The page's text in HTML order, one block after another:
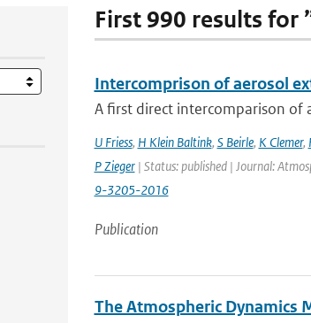
First 990 results for
Intercomprison of aerosol
A first direct intercomparison of
U Friess, H Klein Baltink, S Beirle, K Clemer,
P Zieger| Status: published | Journal:
9-3205-2016
Publication
The Atmospheric Dynamics